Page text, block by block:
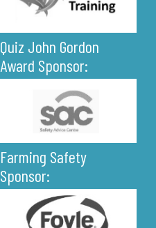
Quiz John Gordon
Award Sponsor:
Farming Safety
Sponsor: